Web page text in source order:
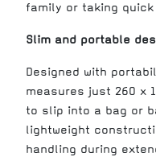
family or taking
Slim and portable
Designed with
measures just 260 x
to slip into a bag or
lightweight
handling during